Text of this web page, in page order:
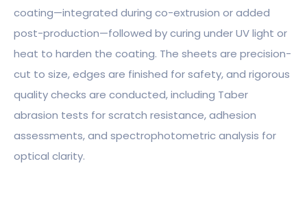
coating—integrated during co-extrusion or added
post-production—followed by curing under UV light or
heat to harden the coating. The sheets are precision-
cut to size, edges are finished for safety, and rigorous
quality checks are conducted, including Taber
abrasion tests for scratch resistance, adhesion
assessments, and spectrophotometric analysis for
optical clarity.